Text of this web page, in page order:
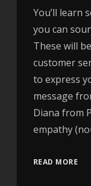
You’ll learn
you can
These will
customer
to express
message
Diana from
empathy
READ MORE